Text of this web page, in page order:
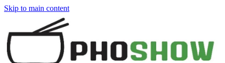
Skip to main content